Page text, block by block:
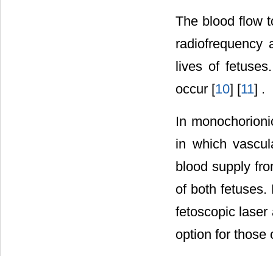
The blood flow
lives of
occur [10] [11] .
In
in which
blood supply
of both fetuses.
fetoscopic laser
option for those